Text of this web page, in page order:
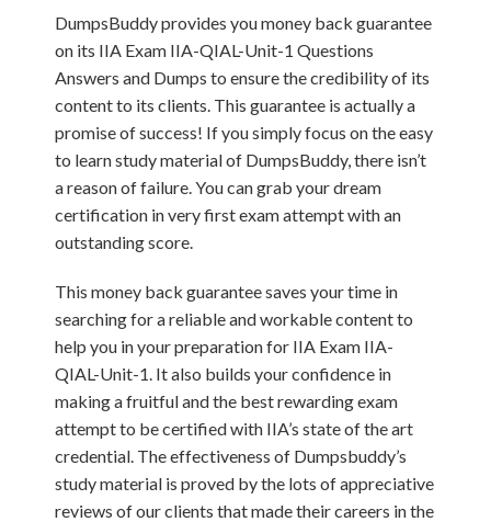
DumpsBuddy provides you money back guarantee
on its IIA Exam IIA-QIAL-Unit-1 Questions
Answers and Dumps to ensure the credibility of its
content to its clients. This guarantee is actually a
promise of success! If you simply focus on the easy
to learn study material of DumpsBuddy, there isn’t
a reason of failure. You can grab your dream
certification in very first exam attempt with an
outstanding score.
This money back guarantee saves your time in
searching for a reliable and workable content to
help you in your preparation for IIA Exam IIA-
QIAL-Unit-1. It also builds your confidence in
making a fruitful and the best rewarding exam
attempt to be certified with IIA’s state of the art
credential. The effectiveness of Dumpsbuddy’s
study material is proved by the lots of appreciative
reviews of our clients that made their careers in the